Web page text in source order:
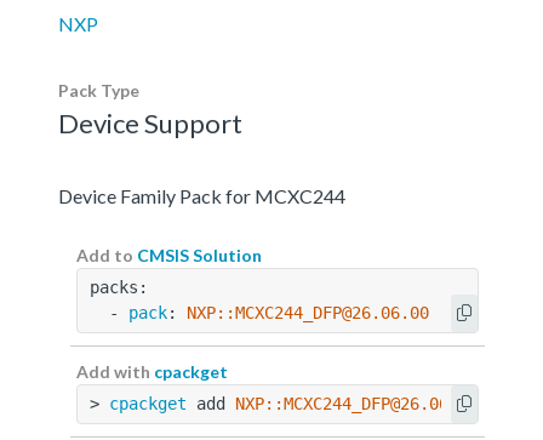
NXP
Pack Type
Device Support
Device Family Pack for MCXC244
Add to CMSIS Solution
packs:
  -
pack: NXP::MCXC244_DFP@26.06.00
Add with cpackget
> cpackget add NXP::MCXC244_DFP@26.06.00